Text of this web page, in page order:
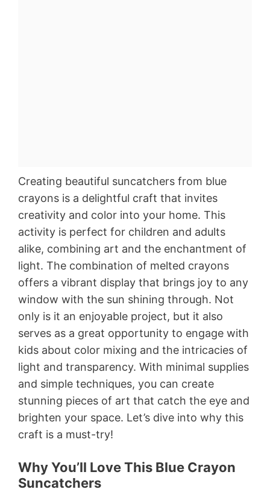
Creating beautiful suncatchers from blue
crayons is a delightful craft that invites
creativity and color into your home. This
activity is perfect for children and adults
alike, combining art and the enchantment of
light. The combination of melted crayons
offers a vibrant display that brings joy to any
window with the sun shining through. Not
only is it an enjoyable project, but it also
serves as a great opportunity to engage with
kids about color mixing and the intricacies of
light and transparency. With minimal supplies
and simple techniques, you can create
stunning pieces of art that catch the eye and
brighten your space. Let’s dive into why this
craft is a must-try!
Why You’ll Love This Blue Crayon
Suncatchers